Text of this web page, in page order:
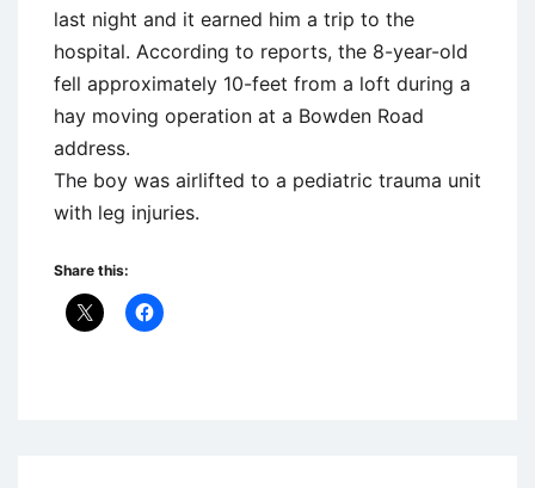
last night and it earned him a trip to the
hospital. According to reports, the 8-year-old
fell approximately 10-feet from a loft during a
hay moving operation at a Bowden Road
address.
The boy was airlifted to a pediatric trauma unit
with leg injuries.
Share this: